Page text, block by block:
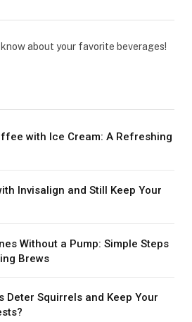
about your favorite beverages!
with Ice Cream: A Refreshing
Invisalign and Still Keep Your
Without a Pump: Simple Steps
Brews
Deter Squirrels and Keep Your